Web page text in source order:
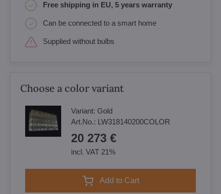
Free shipping in EU, 5 years warranty
Can be connected to a smart home
Supplied without bulbs
Choose a color variant
Variant: Gold
Art.No.: LW318140200COLOR
20 273 €
incl. VAT 21%
Add to Cart